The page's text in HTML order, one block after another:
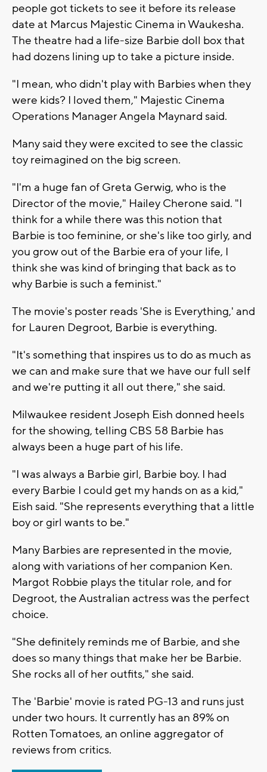
people got tickets to see it before its release
date at Marcus Majestic Cinema in Waukesha.
The theatre had a life-size Barbie doll box that
had dozens lining up to take a picture inside.
"I mean, who didn't play with Barbies when they
were kids? I loved them," Majestic Cinema
Operations Manager Angela Maynard said.
Many said they were excited to see the classic
toy reimagined on the big screen.
"I'm a huge fan of Greta Gerwig, who is the
Director of the movie," Hailey Cherone said. "I
think for a while there was this notion that
Barbie is too feminine, or she's like too girly, and
you grow out of the Barbie era of your life, I
think she was kind of bringing that back as to
why Barbie is such a feminist."
The movie's poster reads 'She is Everything,' and
for Lauren Degroot, Barbie is everything.
"It's something that inspires us to do as much as
we can and make sure that we have our full self
and we're putting it all out there," she said.
Milwaukee resident Joseph Eish donned heels
for the showing, telling CBS 58 Barbie has
always been a huge part of his life.
"I was always a Barbie girl, Barbie boy. I had
every Barbie I could get my hands on as a kid,"
Eish said. "She represents everything that a little
boy or girl wants to be."
Many Barbies are represented in the movie,
along with variations of her companion Ken.
Margot Robbie plays the titular role, and for
Degroot, the Australian actress was the perfect
choice.
"She definitely reminds me of Barbie, and she
does so many things that make her be Barbie.
She rocks all of her outfits," she said.
The 'Barbie' movie is rated PG-13 and runs just
under two hours. It currently has an 89% on
Rotten Tomatoes, an online aggregator of
reviews from critics.